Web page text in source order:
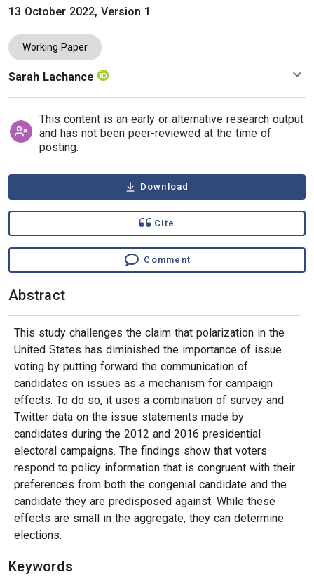
13 October 2022, Version 1
Working Paper
Authors
Sarah Lachance
This content is an early or alternative research output
and has not been peer-reviewed at the time of
posting.
Download
Cite
Comment
Abstract
This study challenges the claim that polarization in the
United States has diminished the importance of issue
voting by putting forward the communication of
candidates on issues as a mechanism for campaign
effects. To do so, it uses a combination of survey and
Twitter data on the issue statements made by
candidates during the 2012 and 2016 presidential
electoral campaigns. The findings show that voters
respond to policy information that is congruent with their
preferences from both the congenial candidate and the
candidate they are predisposed against. While these
effects are small in the aggregate, they can determine
elections.
Keywords